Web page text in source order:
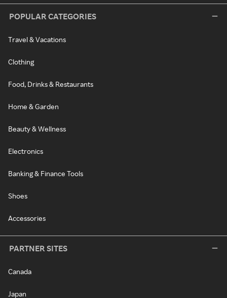
POPULAR CATEGORIES
Travel & Vacations
Clothing
Food, Drinks & Restaurants
Home & Garden
Beauty & Wellness
Electronics
Banking & Finance Tools
Shoes
Accessories
PARTNER SITES
Canada
Japan